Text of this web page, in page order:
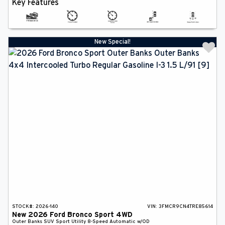
Key Features
New Special!
STOCK#: 2026-140 VIN: 3FMCR9CN4TRE85614
New 2026 Ford Bronco Sport 4WD
Outer Banks SUV Sport Utility 8-Speed Automatic w/OD